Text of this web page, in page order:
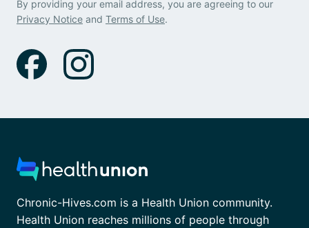
By providing your email address, you are agreeing to our
Privacy Notice and Terms of Use.
Chronic-Hives.com is a Health Union community.
Health Union reaches millions of people through